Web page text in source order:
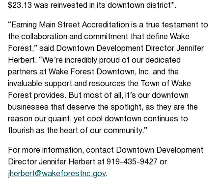
$23.13 was reinvested in its downtown district*.
“Earning Main Street Accreditation is a true testament to
the collaboration and commitment that define Wake
Forest,” said Downtown Development Director Jennifer
Herbert. “We’re incredibly proud of our dedicated
partners at Wake Forest Downtown, Inc. and the
invaluable support and resources the Town of Wake
Forest provides. But most of all, it’s our downtown
businesses that deserve the spotlight, as they are the
reason our quaint, yet cool downtown continues to
flourish as the heart of our community.”
For more information, contact Downtown Development
Director Jennifer Herbert at 919-435-9427 or
jherbert@wakeforestnc.gov.